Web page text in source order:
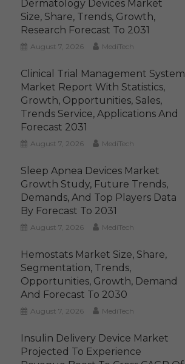
Dermatology Devices Market
Size, Share, Trends, Growth,
Research Forecast To 2031
August 7, 2026 MediTech
Clinical Trial Management System
Market Report With Statistics,
Growth, Opportunities, Sales,
Trends Service, Applications And
Forecast 2031
August 7, 2026 MediTech
Sleep Apnea Devices Market
Growth Study, Future Trends,
Demands, And Top Players Data
By Forecast To 2031
August 7, 2026 MediTech
Hemostats Market Size, Share,
Segmentation, Trends,
Opportunities, Growth, Demand
And Forecast To 2030
August 7, 2026 MediTech
Insulin Delivery Device Market
Projected To Experience